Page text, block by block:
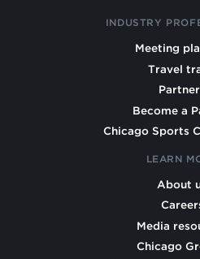
INDUSTRY
Meeting
Travel
Become a
Chicago Sports
LEARN
About
Media
Chicago